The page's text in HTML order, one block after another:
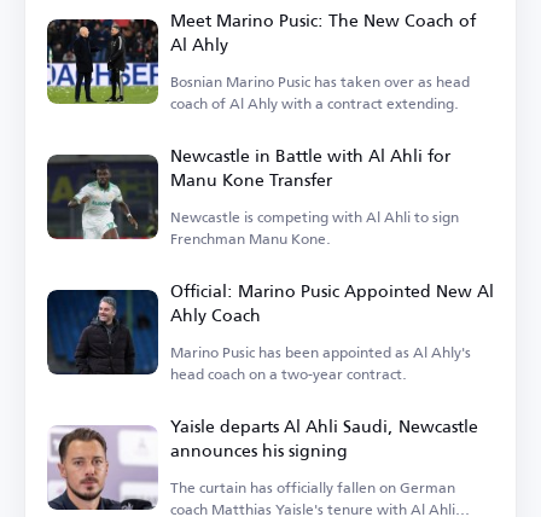
Meet Marino Pusic: The New Coach of
Al Ahly
Bosnian Marino Pusic has taken over as head
coach of Al Ahly with a contract extending.
Newcastle in Battle with Al Ahli for
Manu Kone Transfer
Newcastle is competing with Al Ahli to sign
Frenchman Manu Kone.
Official: Marino Pusic Appointed New Al
Ahly Coach
Marino Pusic has been appointed as Al Ahly's
head coach on a two-year contract.
Yaisle departs Al Ahli Saudi, Newcastle
announces his signing
The curtain has officially fallen on German
coach Matthias Yaisle's tenure with Al Ahli